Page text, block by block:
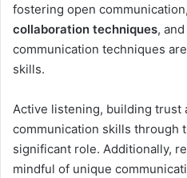
fostering open
collaboration techniques,
communication techniques
skills.
Active listening, building trust
communication skills through
significant role. Additionally,
mindful of unique